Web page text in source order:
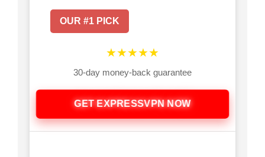
OUR #1 PICK
★★★★★
30-day money-back guarantee
GET EXPRESSVPN NOW